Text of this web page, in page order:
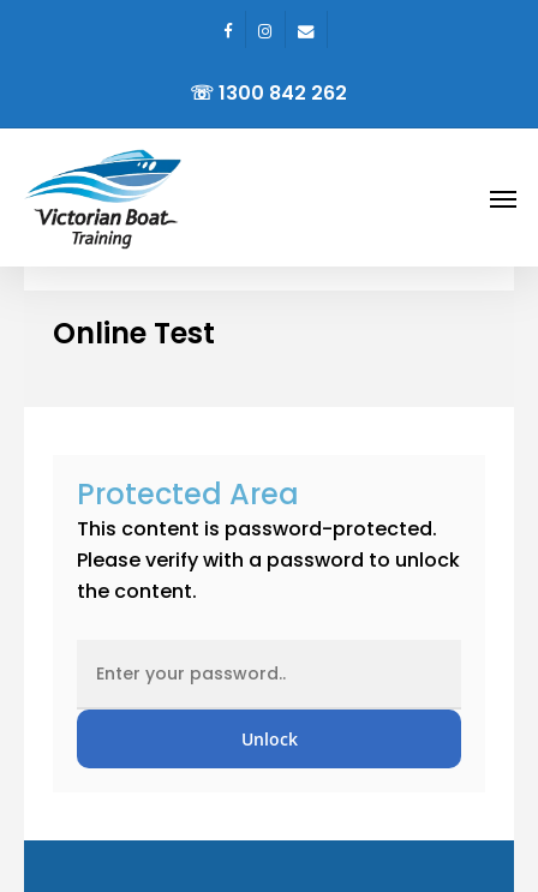
content
facebookinstagram
email
☏ 1300 842 262
Online Test
Protected Area
This content is password-protected.
Please verify with a password to unlock
the content.
Unlock